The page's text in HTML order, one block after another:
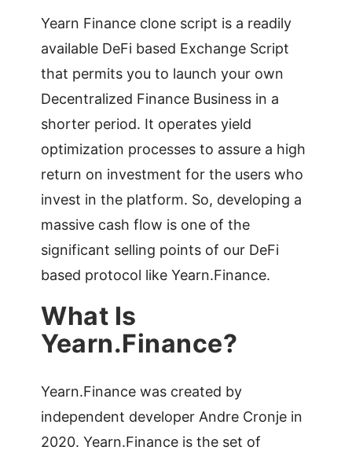
Yearn Finance clone script is a readily
available DeFi based Exchange Script
that permits you to launch your own
Decentralized Finance Business in a
shorter period. It operates yield
optimization processes to assure a high
return on investment for the users who
invest in the platform. So, developing a
massive cash flow is one of the
significant selling points of our DeFi
based protocol like Yearn.Finance.
What Is
Yearn.Finance?
Yearn.Finance was created by
independent developer Andre Cronje in
2020. Yearn.Finance is the set of